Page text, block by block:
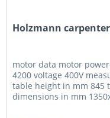
Holzmann
motor data motor
4200 voltage 400V
table height in mm 845
dimensions in mm